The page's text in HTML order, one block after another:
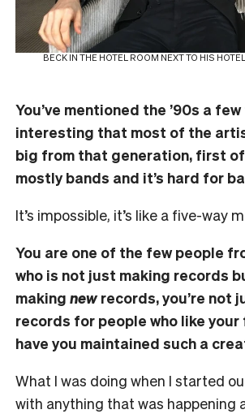
BECK IN THE HOTEL ROOM NEXT TO HIS
You’ve mentioned the ’90s a
interesting that most of the
big from that generation, first of
mostly bands and it’s hard for
It’s impossible, it’s like a five-way
You are one of the few people
who is not just making records
making newrecords, you’re not
records for people who like
have you maintained such a
What I was doing when I started
with anything that was happening